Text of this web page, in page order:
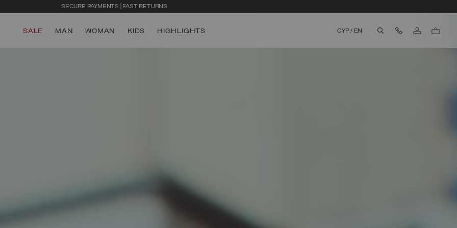
SECURE PAYMENTS | FAST RETURNS
SALE MAN WOMAN KIDS HIGHLIGHTS CYP / EN Contact Us